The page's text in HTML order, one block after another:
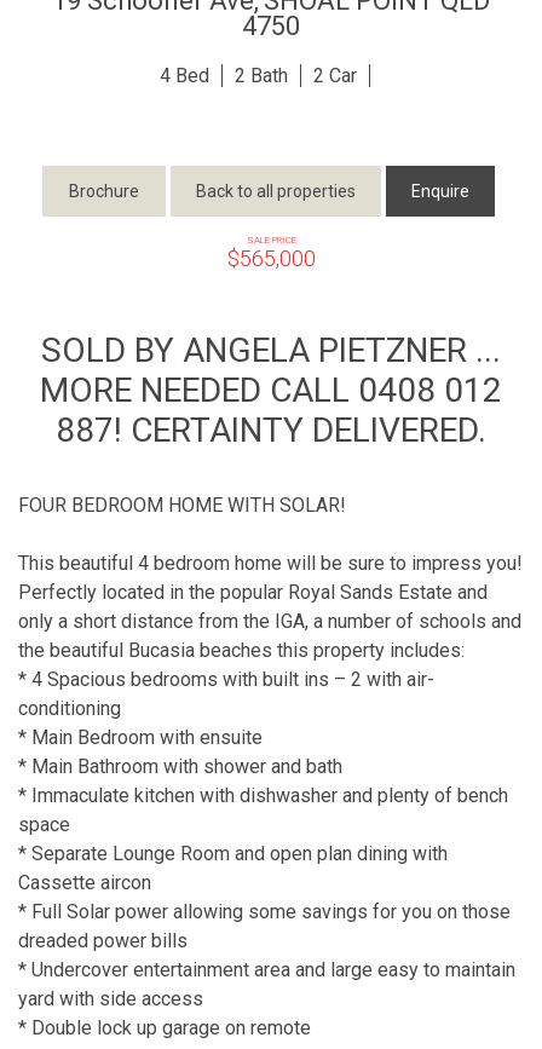
4750
4 2 2
Brochure Back to all properties Enquire
SALE PRICE
$565,000
SOLD BY ANGELA PIETZNER ...
MORE NEEDED CALL 0408 012
887! CERTAINTY DELIVERED.
FOUR BEDROOM HOME WITH SOLAR!
This beautiful 4 bedroom home will be sure to impress you!
Perfectly located in the popular Royal Sands Estate and
only a short distance from the IGA, a number of schools and
the beautiful Bucasia beaches this property includes:
* 4 Spacious bedrooms with built ins – 2 with air-
conditioning
* Main Bedroom with ensuite
* Main Bathroom with shower and bath
* Immaculate kitchen with dishwasher and plenty of bench
space
* Separate Lounge Room and open plan dining with
Cassette aircon
* Full Solar power allowing some savings for you on those
dreaded power bills
* Undercover entertainment area and large easy to maintain
yard with side access
* Double lock up garage on remote